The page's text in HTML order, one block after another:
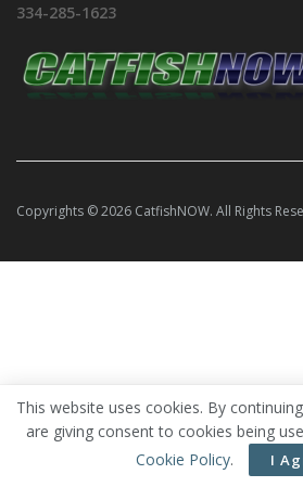
334-285-1623
Copyrights © 2026 CatfishNOW. All Rights
This website uses cookies. By
are giving consent to cookies being
Cookie Policy. I